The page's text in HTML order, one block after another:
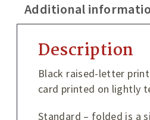
Additional
Description
Black raised-letter
card printed on lightly
Standard – folded is a